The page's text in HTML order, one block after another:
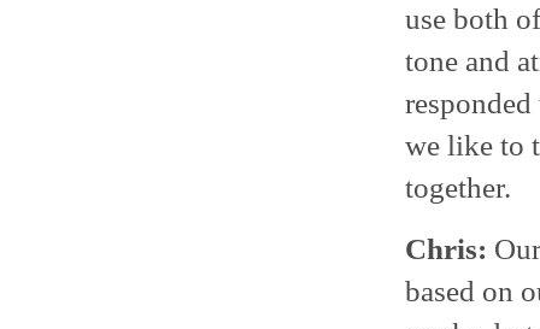
use both
tone and
we like to
together.
Chris:
based on